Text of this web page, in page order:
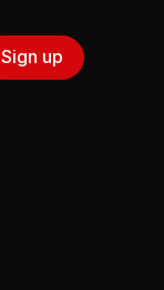
Sign up